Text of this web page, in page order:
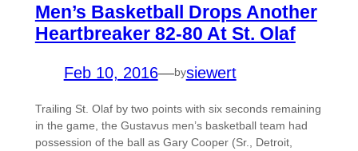
Men’s Basketball Drops Another
Heartbreaker 82-80 At St. Olaf
Feb 10, 2016—bysiewert
Trailing St. Olaf by two points with six seconds remaining
in the game, the Gustavus men’s basketball team had
possession of the ball as Gary Cooper (Sr., Detroit,